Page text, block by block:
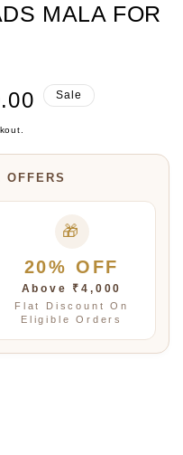
MALA FOR
Sale
OFFERS
🎁
20% OFF
Above ₹4,000
Flat Discount On
Eligible Orders